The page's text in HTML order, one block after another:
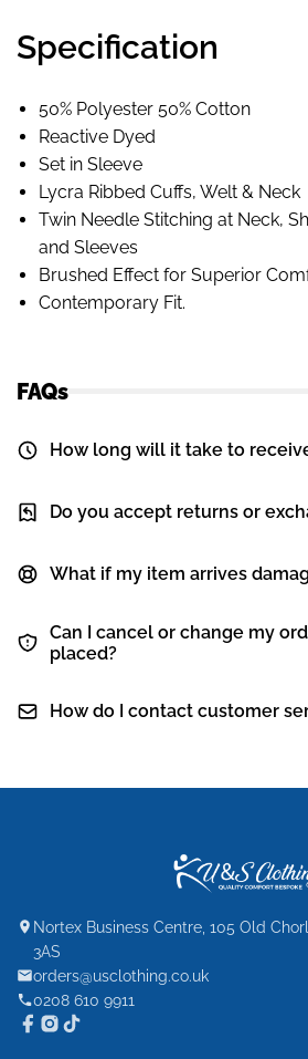
Specification
50% Polyester 50% Cotton
Reactive Dyed
Set in Sleeve
Lycra Ribbed Cuffs, Welt & Neck
Twin Needle Stitching at Neck,
and Sleeves
Brushed Effect for Superior
Contemporary Fit.
FAQs
How long will it take to
Do you accept returns or
What if my item arrives
Can I cancel or change my
placed?
How do I contact customer
Nortex Business Centre, 105 Old
3AS
orders@usclothing.co.uk
0208 610 9911